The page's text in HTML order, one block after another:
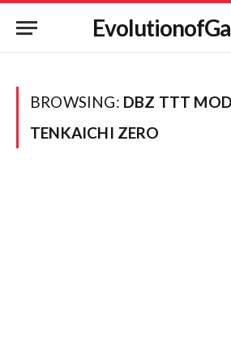
BROWSING: DBZ TTT
TENKAICHI ZERO